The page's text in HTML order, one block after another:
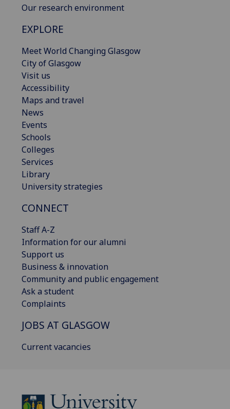
Our research environment
EXPLORE
Meet World Changing Glasgow
City of Glasgow
Visit us
Accessibility
Maps and travel
News
Events
Schools
Colleges
Services
Library
University strategies
CONNECT
Staff A-Z
Information for our alumni
Support us
Business & innovation
Community and public engagement
Ask a student
Complaints
JOBS AT GLASGOW
Current vacancies